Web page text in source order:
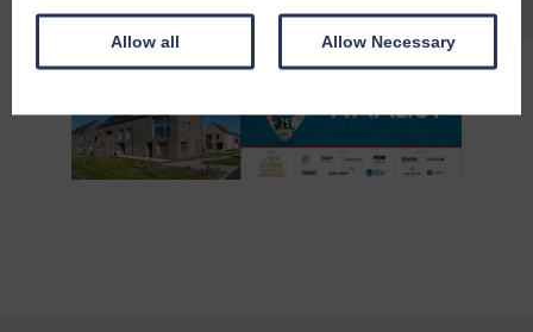
Allow all Allow Necessary